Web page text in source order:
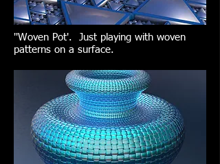
''Woven Pot'. Just playing with woven
patterns on a surface.